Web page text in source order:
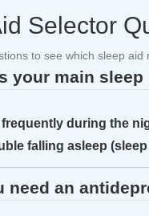
Selector
to see which sleep aid
your main sleep
frequently during the
falling asleep
need an